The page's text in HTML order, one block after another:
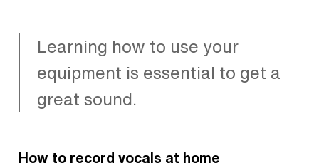
Learning how to use your
equipment is essential to get a
great sound.
How to record vocals at home